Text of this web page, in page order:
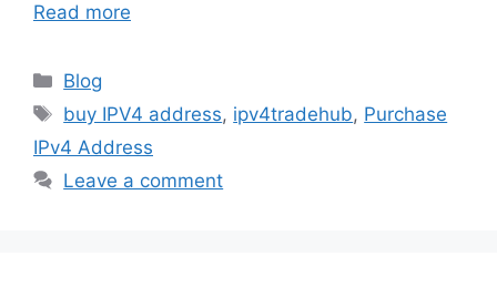
Read more
Blog
buy IPV4 address, ipv4tradehub, Purchase
IPv4 Address
Leave a comment